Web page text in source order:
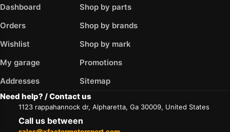
Dashboard
Orders
Wishlist
My garage
Addresses
Shop by parts
Shop by brands
Shop by mark
Promotions
Sitemap
Need help? / Contact us
1123 rappahannock dr, Alpharetta, Ga 30009, United States
Call us between